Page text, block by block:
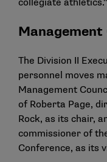
collegiate athletics."
The Division II
personnel moves
Management
of Roberta Page,
Rock, as its chair,
commissioner of
Conference, as its